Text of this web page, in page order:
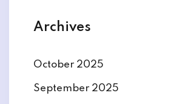
Archives
October 2025
September 2025